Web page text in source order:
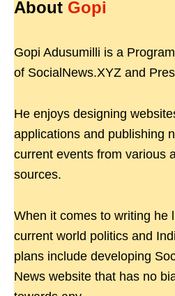
About Gopi
Gopi Adusumilli is a
of SocialNews.XYZ and
He enjoys designing
applications and publishing
current events from various
sources.
When it comes to writing he
current world politics and
plans include developing
News website that has no